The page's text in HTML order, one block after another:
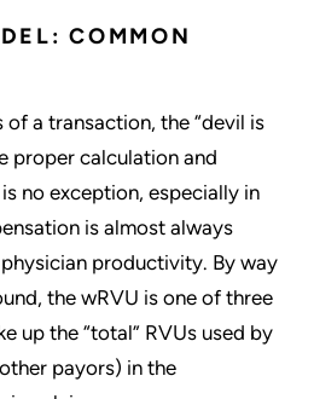
COMMON
a transaction, the “devil is
proper calculation and
no exception, especially in
is almost always
productivity. By way
the wRVU is one of three
up the “total” RVUs used by
payors) in the